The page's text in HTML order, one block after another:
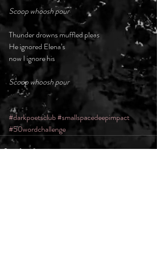
Scoop whoosh pour
Thunder drowns muffled pleas
He ignored Elena’s
now I ignore his
Scoop whoosh pour
#darkpoetsclub#smallspacedeepimpact
#50wordchallenge